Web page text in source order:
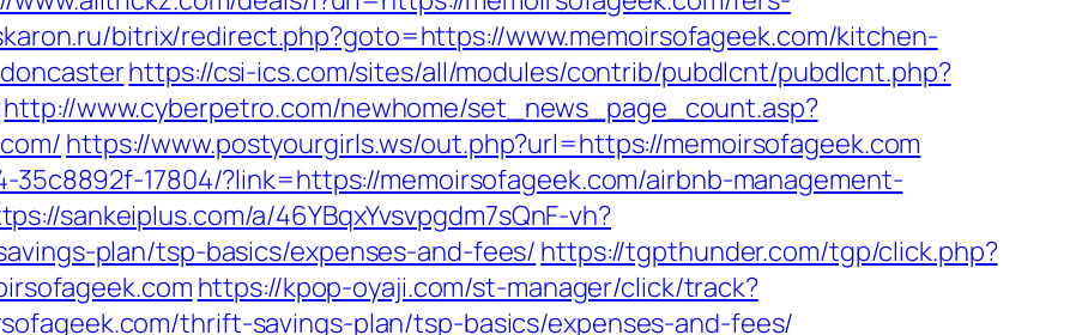
bitrix/redirect.php?goto=https://www.memoirsofageek.com/kitchen-
https://csi-ics.com/sites/all/modules/contrib/pubdlcnt/pubdlcnt.php?
http://www.cyberpetro.com/newhome/set_news_page_count.asp?
https://www.postyourgirls.ws/out.php?url=https://memoirsofageek.com
35c8892f-17804/?link=https://memoirsofageek.com/airbnb-management-
sankeiplus.com/a/46YBqxYvsvpgdm7sQnF-vh?
plan/tsp-basics/expenses-and-fees/ https://tgpthunder.com/tgp/click.php?
https://kpop-oyaji.com/st-manager/click/track?
thrift-savings-plan/tsp-basics/expenses-and-fees/